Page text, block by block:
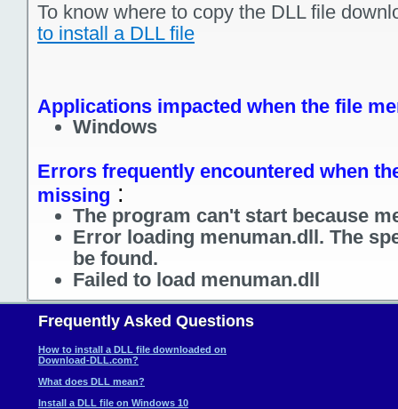
To know where to copy the DLL file
to install a DLL file
Applications impacted when the file
Windows
Errors frequently encountered when
missing :
The program can't start because
Error loading menuman.dll. The
be found.
Failed to load menuman.dll
Frequently Asked Questions
How to install a DLL file downloaded on
Download-DLL.com?
What does DLL mean?
Install a DLL file on Windows 10